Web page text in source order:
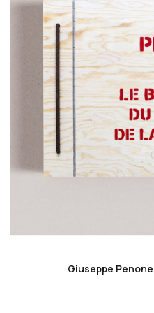
Giuseppe